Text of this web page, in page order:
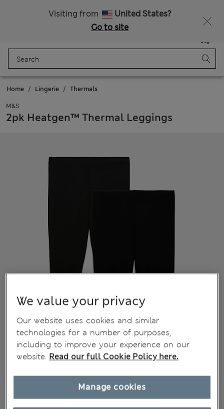
Visiting from
United States?
Go to site
Bag
Home Lingerie Thermals
M&S
2pk Heatgen™ Thermal Leggings
We value your privacy
Our website uses cookies and similar
technologies for a number of purposes,
including to improve your experience on our
website. Read our full Cookie Policy here.
Manage cookies